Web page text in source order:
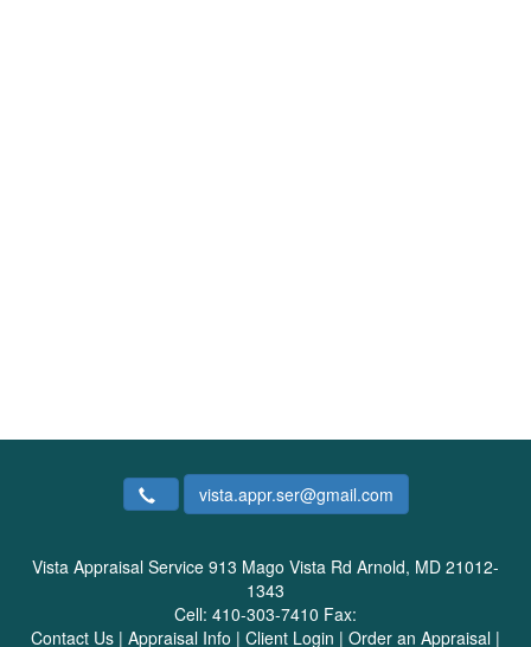
vista.appr.ser@gmail.com
Vista Appraisal Service 913 Mago Vista Rd Arnold, MD 21012-
1343
Cell: 410-303-7410 Fax:
Contact Us | Appraisal Info | Client Login | Order an Appraisal |